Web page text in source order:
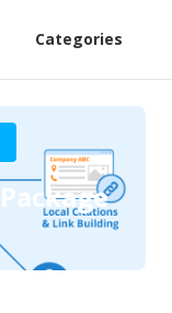
Categories